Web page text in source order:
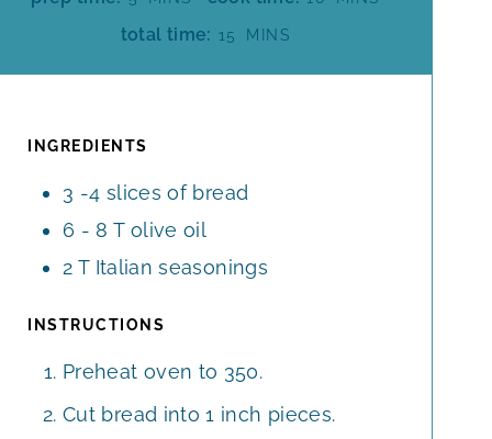
U
U
total time: 15
M
S
MINS
INGREDIENTS
3 -4 slices of bread
6 - 8 T olive oil
2 T Italian seasonings
INSTRUCTIONS
Preheat oven to 350.
Cut bread into 1 inch pieces.